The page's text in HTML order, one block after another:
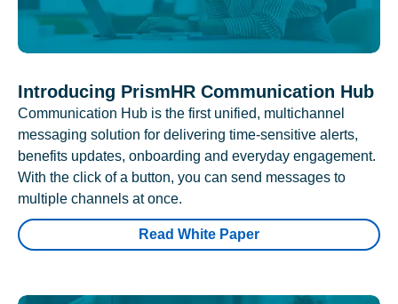
Introducing PrismHR Communication Hub
Communication Hub is the first unified, multichannel
messaging solution for delivering time-sensitive alerts,
benefits updates, onboarding and everyday engagement.
With the click of a button, you can send messages to
multiple channels at once.
Read White Paper